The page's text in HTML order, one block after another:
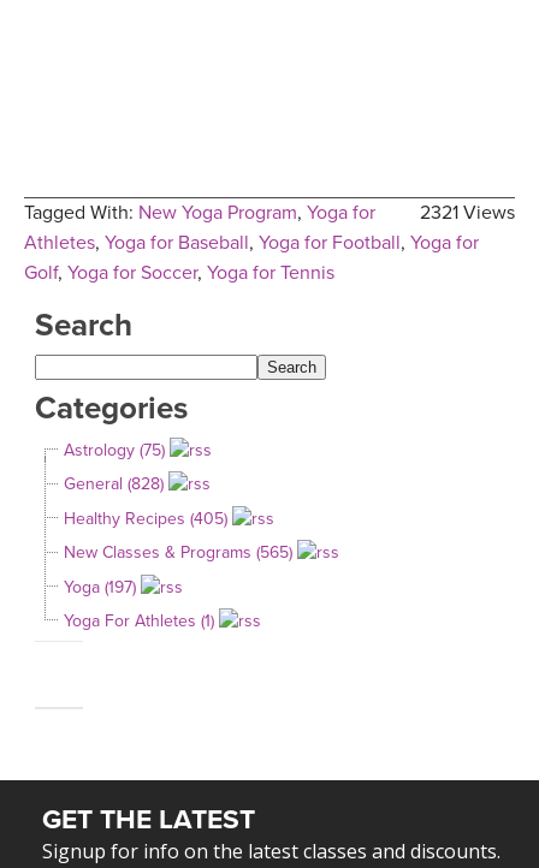
2321 Views
Tagged With: New Yoga Program, Yoga for
Athletes, Yoga for Baseball, Yoga for Football, Yoga for
Golf, Yoga for Soccer, Yoga for Tennis
Search
Categories
Astrology (75)
General (828)
Healthy Recipes (405)
New Classes & Programs (565)
Yoga (197)
Yoga For Athletes (1)
GET THE LATEST
Signup for info on the latest classes and discounts.